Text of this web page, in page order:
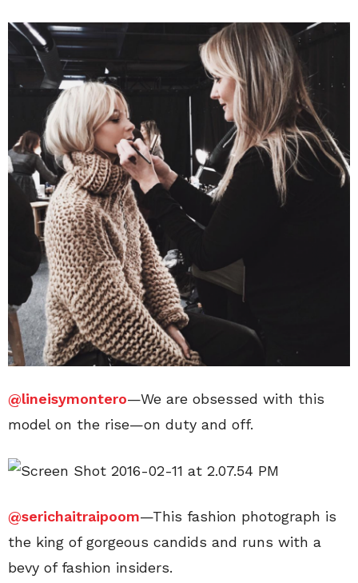
@lineisymontero—We are obsessed with this
model on the rise—on duty and off.
@serichaitraipoom—This fashion photograph is
the king of gorgeous candids and runs with a
bevy of fashion insiders.